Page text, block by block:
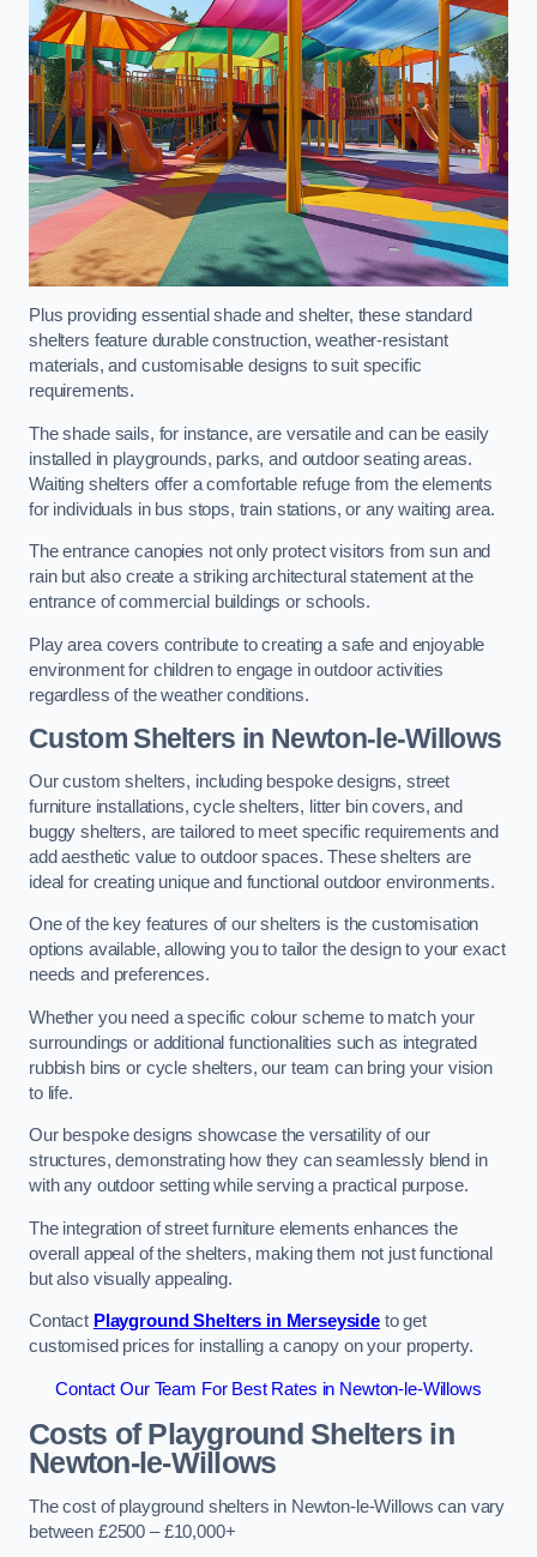
Plus providing essential shade and shelter, these standard
shelters feature durable construction, weather-resistant
materials, and customisable designs to suit specific
requirements.
The shade sails, for instance, are versatile and can be easily
installed in playgrounds, parks, and outdoor seating areas.
Waiting shelters offer a comfortable refuge from the elements
for individuals in bus stops, train stations, or any waiting area.
The entrance canopies not only protect visitors from sun and
rain but also create a striking architectural statement at the
entrance of commercial buildings or schools.
Play area covers contribute to creating a safe and enjoyable
environment for children to engage in outdoor activities
regardless of the weather conditions.
Custom Shelters in Newton-le-Willows
Our custom shelters, including bespoke designs, street
furniture installations, cycle shelters, litter bin covers, and
buggy shelters, are tailored to meet specific requirements and
add aesthetic value to outdoor spaces. These shelters are
ideal for creating unique and functional outdoor environments.
One of the key features of our shelters is the customisation
options available, allowing you to tailor the design to your exact
needs and preferences.
Whether you need a specific colour scheme to match your
surroundings or additional functionalities such as integrated
rubbish bins or cycle shelters, our team can bring your vision
to life.
Our bespoke designs showcase the versatility of our
structures, demonstrating how they can seamlessly blend in
with any outdoor setting while serving a practical purpose.
The integration of street furniture elements enhances the
overall appeal of the shelters, making them not just functional
but also visually appealing.
Contact Playground Shelters in Merseyside to get
customised prices for installing a canopy on your property.
Contact Our Team For Best Rates in Newton-le-Willows
Costs of Playground Shelters in
Newton-le-Willows
The cost of playground shelters in Newton-le-Willows can vary
between £2500 – £10,000+